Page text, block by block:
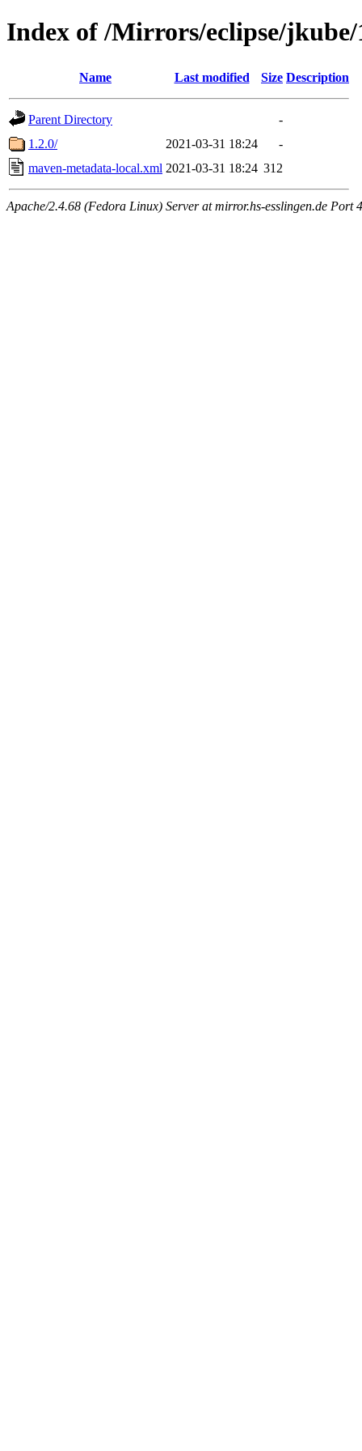
Index of /Mirrors/eclipse/
Name Last modified Size Description
Parent Directory
-
1.2.0/
2021-03-31 18:24
-
maven-metadata-local.xml 2021-03-31 18:24 312
Apache/2.4.68 (Fedora Linux) Server at mirror.hs-esslingen.de Port